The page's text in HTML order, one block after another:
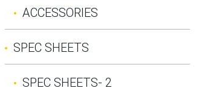
ACCESSORIES
SPEC SHEETS
SPEC SHEETS- 2